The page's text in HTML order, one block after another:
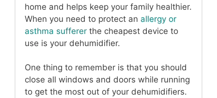
home and helps keep your family healthier.
When you need to protect an allergy or
asthma sufferer the cheapest device to
use is your dehumidifier.
One thing to remember is that you should
close all windows and doors while running
to get the most out of your dehumidifiers.